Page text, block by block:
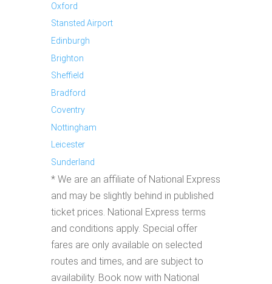
Oxford
Stansted Airport
Edinburgh
Brighton
Sheffield
Bradford
Coventry
Nottingham
Leicester
Sunderland
* We are an affiliate of National Express
and may be slightly behind in published
ticket prices. National Express terms
and conditions apply. Special offer
fares are only available on selected
routes and times, and are subject to
availability. Book now with National